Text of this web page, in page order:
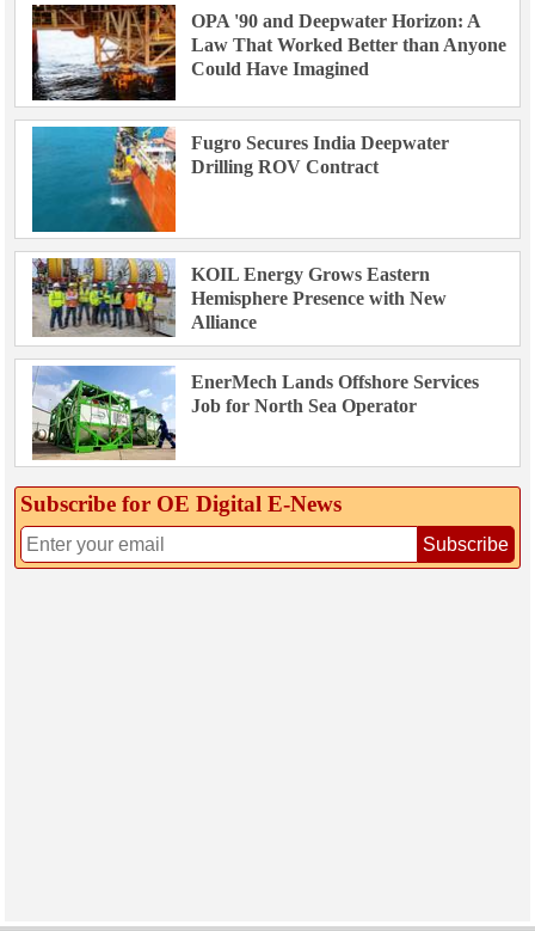
OPA '90 and Deepwater Horizon: A
Law That Worked Better than Anyone
Could Have Imagined
Fugro Secures India Deepwater
Drilling ROV Contract
KOIL Energy Grows Eastern
Hemisphere Presence with New
Alliance
EnerMech Lands Offshore Services
Job for North Sea Operator
Subscribe for OE Digital E‑News
Subscribe